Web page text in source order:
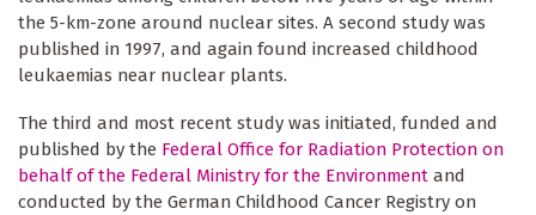
the 5-km-zone around nuclear sites. A second study was
published in 1997, and again found increased childhood
leukaemias near nuclear plants.
The third and most recent study was initiated, funded and
published by the Federal Office for Radiation Protection on
behalf of the Federal Ministry for the Environment and
conducted by the German Childhood Cancer Registry on